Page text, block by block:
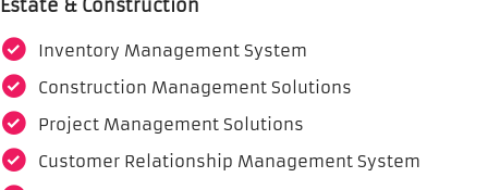
Estate & Construction
Inventory Management System
Construction Management Solutions
Project Management Solutions
Customer Relationship Management System